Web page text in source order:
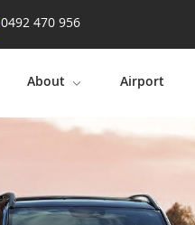
0492 470 956
About Airport